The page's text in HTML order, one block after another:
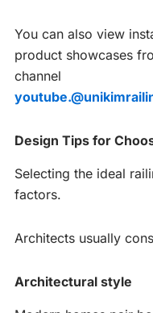
You can also view
product showcases
channel
Design Tips for
Selecting the ideal
factors.
Architects usually
Architectural style